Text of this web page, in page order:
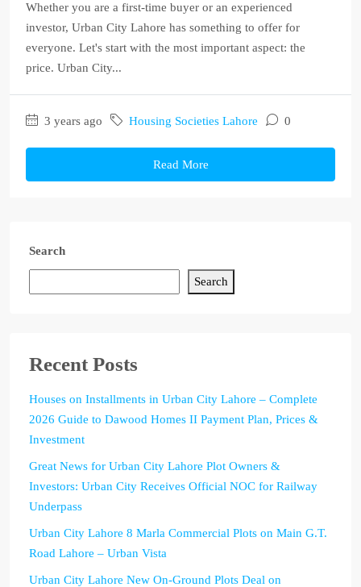
Whether you are a first-time buyer or an experienced
investor, Urban City Lahore has something to offer for
everyone. Let's start with the most important aspect: the
price. Urban City...
3 years ago Housing Societies Lahore 0
Read More
Search
Search
Recent Posts
Houses on Installments in Urban City Lahore – Complete
2026 Guide to Dawood Homes II Payment Plan, Prices &
Investment
Great News for Urban City Lahore Plot Owners &
Investors: Urban City Receives Official NOC for Railway
Underpass
Urban City Lahore 8 Marla Commercial Plots on Main G.T.
Road Lahore – Urban Vista
Urban City Lahore New On-Ground Plots Deal on